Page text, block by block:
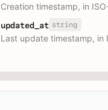
Creation timestamp, in
updated_at string
Last update timestamp,